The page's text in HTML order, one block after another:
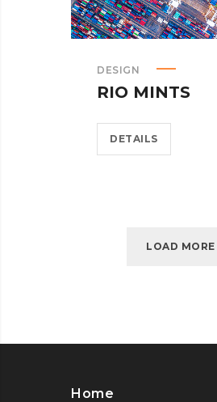
DESIGN
RIO MINTS
DETAILS
LOAD MORE
Home